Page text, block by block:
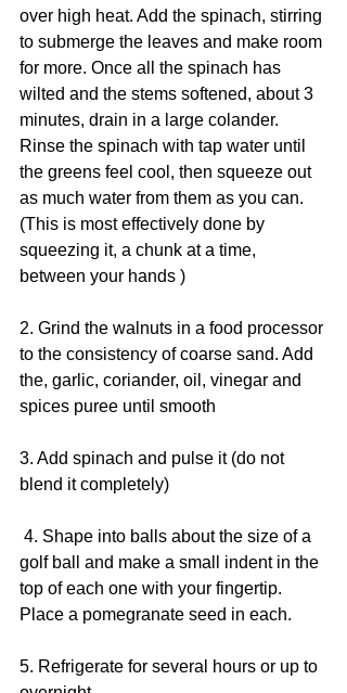
over high heat. Add the spinach, stirring
to submerge the leaves and make room
for more. Once all the spinach has
wilted and the stems softened, about 3
minutes, drain in a large colander.
Rinse the spinach with tap water until
the greens feel cool, then squeeze out
as much water from them as you can.
(This is most effectively done by
squeezing it, a chunk at a time,
between your hands )
2. Grind the walnuts in a food processor
to the consistency of coarse sand. Add
the, garlic, coriander, oil, vinegar and
spices puree until smooth
3. Add spinach and pulse it (do not
blend it completely)
golf ball and make a small indent in the
top of each one with your fingertip.
Place a pomegranate seed in each.
5. Refrigerate for several hours or up to